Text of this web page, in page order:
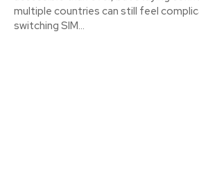
multiple countries can still feel
switching SIM...